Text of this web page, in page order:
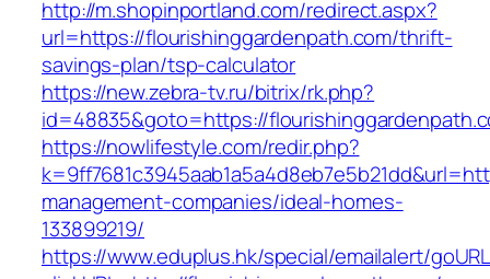
http://m.shopinportland.com/redirect.aspx?
url=https://flourishinggardenpath.com/thrift-
savings-plan/tsp-calculator
https://new.zebra-tv.ru/bitrix/rk.php?
id=48835&goto=https://
https://nowlifestyle.com/redir.php?
management-companies/ideal-homes-
133899219/
https://www.eduplus.hk/special/emailalert/